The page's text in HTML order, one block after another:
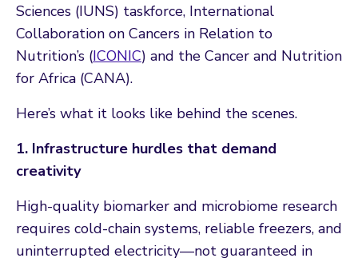
Sciences (IUNS) taskforce, International
Collaboration on Cancers in Relation to
Nutrition’s (ICONIC) and the Cancer and Nutrition
for Africa (CANA).
Here’s what it looks like behind the scenes.
1. Infrastructure hurdles that demand
creativity
High-quality biomarker and microbiome research
requires cold-chain systems, reliable freezers, and
uninterrupted electricity—not guaranteed in